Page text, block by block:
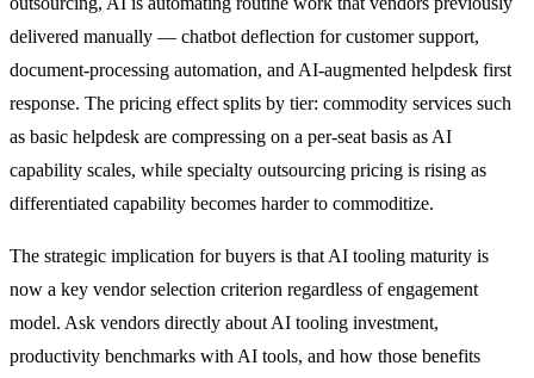
delivered manually — chatbot deflection for customer support,
document-processing automation, and AI-augmented helpdesk first
response. The pricing effect splits by tier: commodity services such
as basic helpdesk are compressing on a per-seat basis as AI
capability scales, while specialty outsourcing pricing is rising as
differentiated capability becomes harder to commoditize.
The strategic implication for buyers is that AI tooling maturity is
now a key vendor selection criterion regardless of engagement
model. Ask vendors directly about AI tooling investment,
productivity benchmarks with AI tools, and how those benefits